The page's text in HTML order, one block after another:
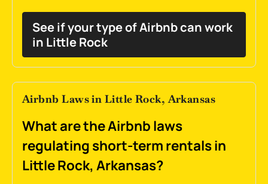
See if your type of Airbnb can work
in Little Rock
Airbnb Laws in Little Rock, Arkansas
What are the Airbnb laws
regulating short-term rentals in
Little Rock, Arkansas?